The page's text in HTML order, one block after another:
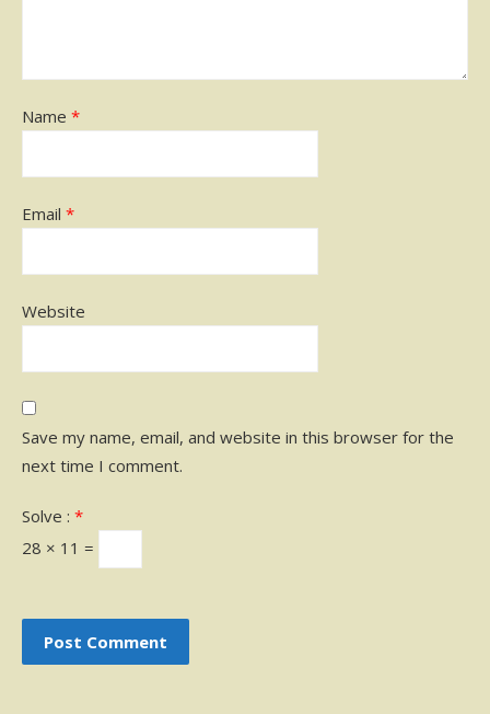
Name *
Email *
Website
Save my name, email, and website in this browser for the
next time I comment.
Solve : *
28 × 11 =